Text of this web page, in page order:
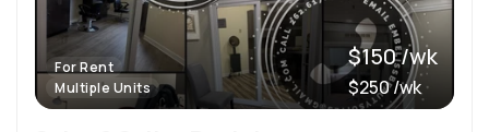
For Rent
Multiple Units
$150 /wk
$250 /wk